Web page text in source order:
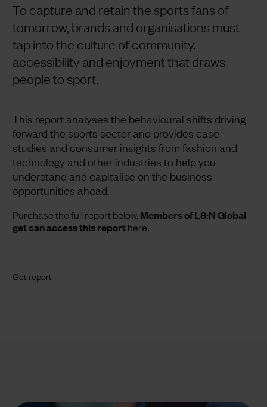
To capture and retain the sports fans of
tomorrow, brands and organisations must
tap into the culture of community,
accessibility and enjoyment that draws
people to sport.
This report analyses the behavioural shifts driving
forward the sports sector and provides case
studies and consumer insights from fashion and
technology and other industries to help you
understand and capitalise on the business
opportunities ahead.
Purchase the full report below. Members of LS:N Global
get can access this reporthere.
Get report